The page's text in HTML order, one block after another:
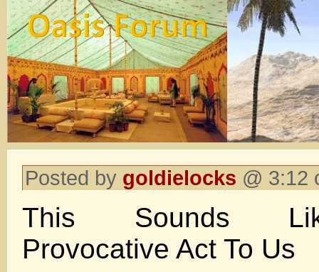
Posted by goldielocks @ 3:12
This Sounds
Provocative Act To Us